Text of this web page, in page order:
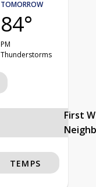
TOMORROW
84°
PM
Thunderstorms
First
TEMPS